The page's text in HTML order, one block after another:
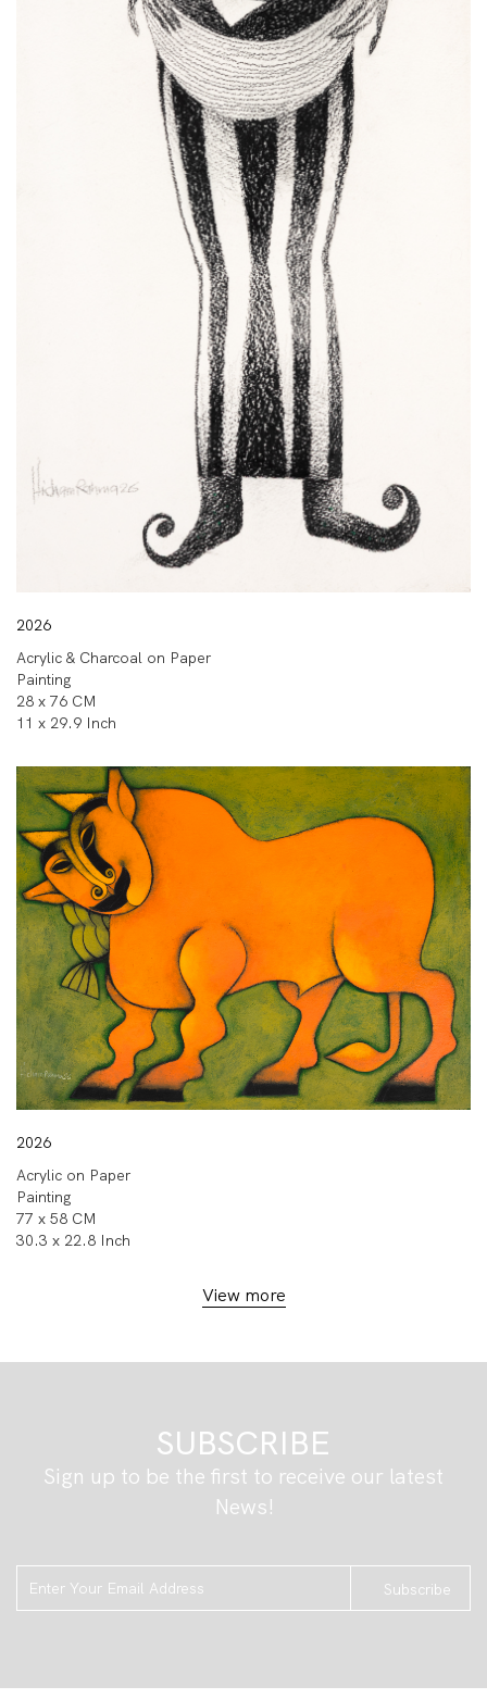
2026
Acrylic & Charcoal on Paper
Painting
28 x 76 CM
11 x 29.9 Inch
2026
Acrylic on Paper
Painting
77 x 58 CM
30.3 x 22.8 Inch
View more
SUBSCRIBE
Sign up to be the first to receive our latest
News!
Subscribe